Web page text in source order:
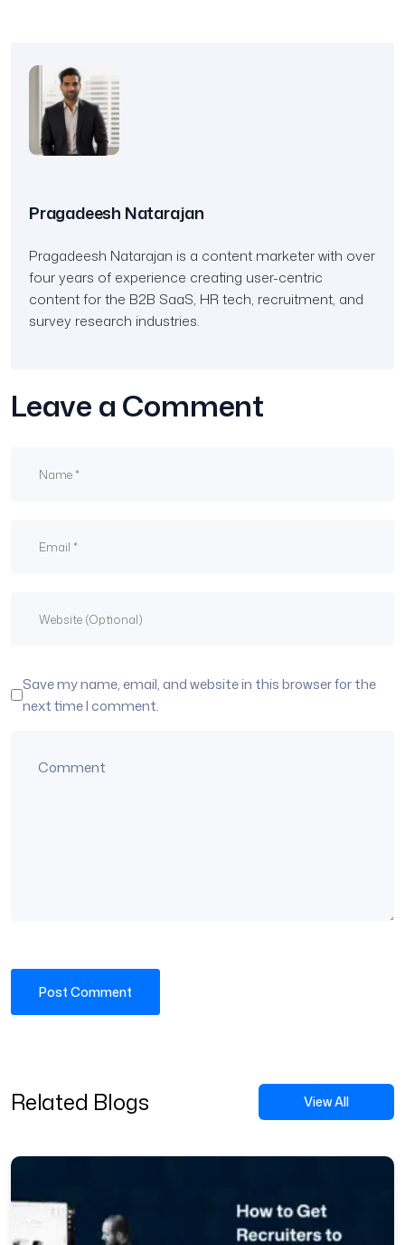
Pragadeesh Natarajan
Pragadeesh Natarajan is a content marketer with over
four years of experience creating user-centric
content for the B2B SaaS, HR tech, recruitment, and
survey research industries.
Leave a Comment
Save my name, email, and website in this browser for the
next time I comment.
Related Blogs View All